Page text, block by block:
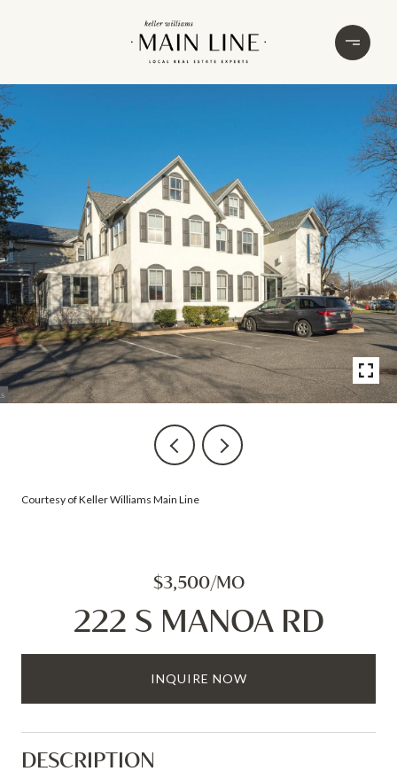
Courtesy of Keller Williams Main Line
$3,500/MO
222 S MANOA RD
INQUIRE NOW
DESCRIPTION